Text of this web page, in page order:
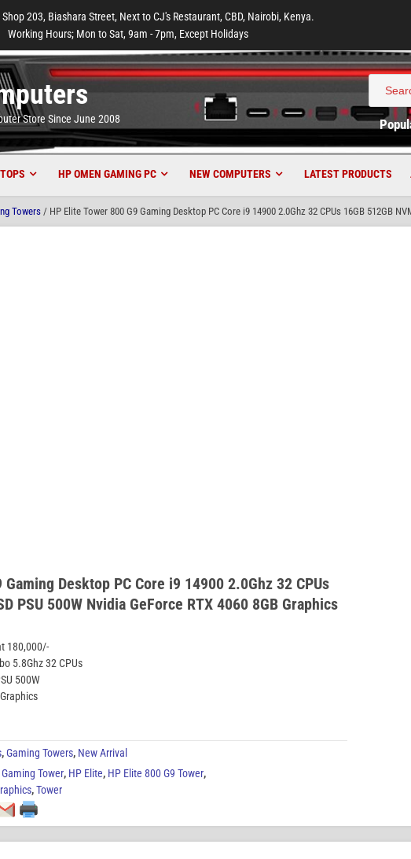
203, Biashara Street, Next to CJ's Restaurant, CBD, Nairobi, Kenya.
Working Hours; Mon to Sat, 9am - 7pm, Except Holidays
Store Since June 2008
Search
for:
HP OMEN GAMING PC NEW COMPUTERS LATEST PRODUCTS
Towers / HP Elite Tower 800 G9 Gaming Desktop PC Core i9 14900 2.0Ghz 32 CPUs 16GB 512GB
Gaming Desktop PC Core i9 14900 2.0Ghz 32 CPUs
PSU 500W Nvidia GeForce RTX 4060 8GB Graphics
180,000/-
5.8Ghz 32 CPUs
500W
,Gaming Towers, New Arrival
Gaming Tower, HP Elite, HP Elite 800 G9 Tower,
,Tower